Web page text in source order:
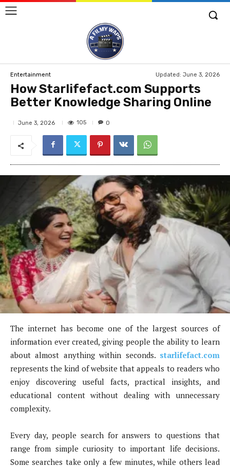
Entertainment Updated: June 3, 2026
How Starlifefact.com Supports
Better Knowledge Sharing Online
June 3, 2026 105 0
The internet has become one of the largest sources of
information ever created, giving people the ability to learn
about almost anything within seconds. starlifefact.com
represents the kind of website that appeals to readers who
enjoy discovering useful facts, practical insights, and
educational content without dealing with unnecessary
complexity.
Every day, people search for answers to questions that
range from simple curiosity to important life decisions.
Some searches take only a few minutes, while others lead